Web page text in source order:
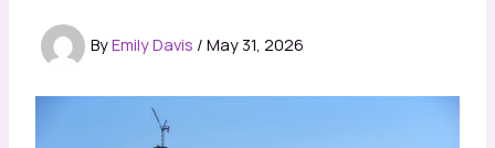
ByEmily Davis / May 31, 2026